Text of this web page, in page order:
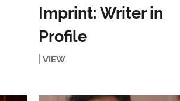
Imprint: Writer in
Profile
VIEW